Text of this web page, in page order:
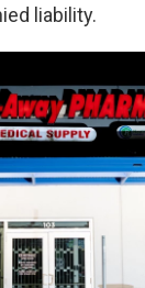
liability.